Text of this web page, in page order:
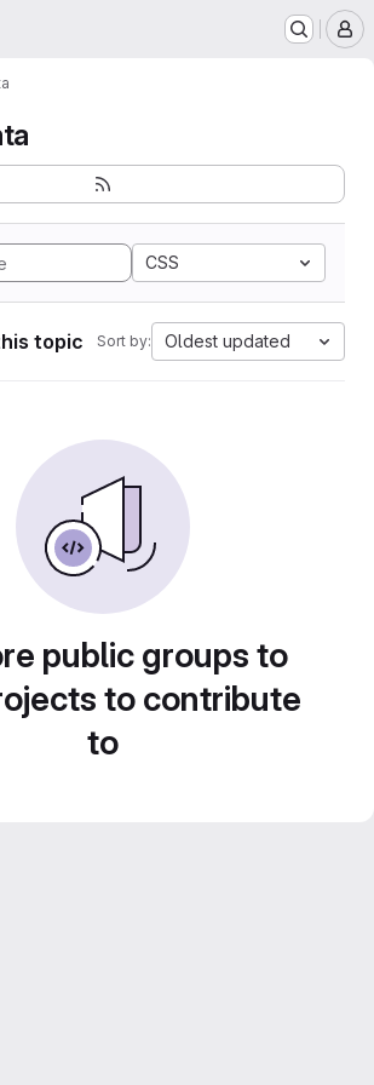
CSS
topic Sort by: Oldest updated
public groups to
to contribute
to